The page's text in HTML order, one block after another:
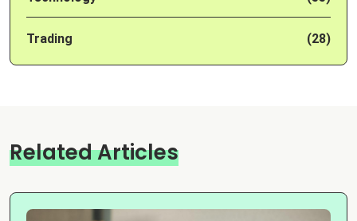
Trading (28)
Related Articles